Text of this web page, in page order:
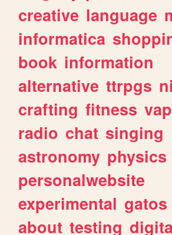
creative language
informatica
book information
alternative ttrpgs
crafting fitness
radio chat singing
astronomy physics
personalwebsite
experimental gatos
about testing